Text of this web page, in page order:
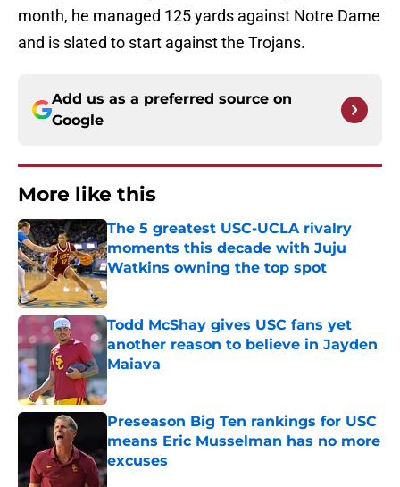
month, he managed 125 yards against Notre Dame
and is slated to start against the Trojans.
Add us as a preferred source on
Google
More like this
The 5 greatest USC-UCLA rivalry
moments this decade with Juju
Watkins owning the top spot
Published by on Invalid Date
Todd McShay gives USC fans yet
another reason to believe in Jayden
Maiava
Published by on Invalid Date
Preseason Big Ten rankings for USC
means Eric Musselman has no more
excuses
Published by on Invalid Date